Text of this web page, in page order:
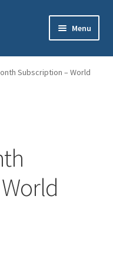
Menu
Subscription – World